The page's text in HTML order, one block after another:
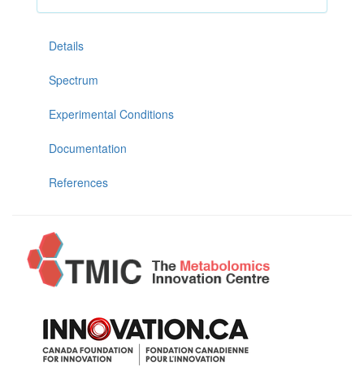
Details
Spectrum
Experimental Conditions
Documentation
References